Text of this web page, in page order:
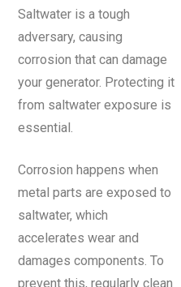
Saltwater is a tough
adversary, causing
corrosion that can damage
your generator. Protecting it
from saltwater exposure is
essential.
Corrosion happens when
metal parts are exposed to
saltwater, which
accelerates wear and
damages components. To
prevent this, regularly clean